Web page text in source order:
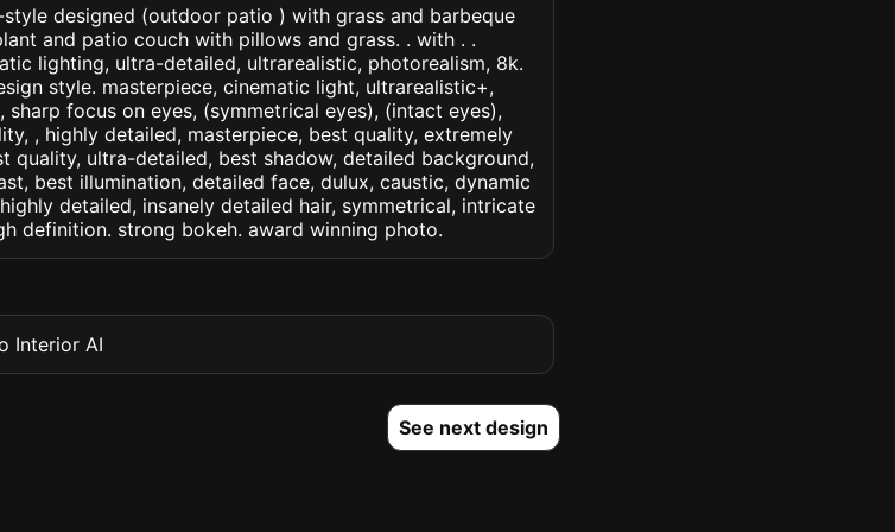
designed (outdoor patio ) with grass and barbeque
and patio couch with pillows and grass. . with . .
lighting, ultra-detailed, ultrarealistic, photorealism, 8k.
style. masterpiece, cinematic light, ultrarealistic+,
focus on eyes, (symmetrical eyes), (intact eyes),
, highly detailed, masterpiece, best quality, extremely
quality, ultra-detailed, best shadow, detailed background,
best illumination, detailed face, dulux, caustic, dynamic
detailed, insanely detailed hair, symmetrical, intricate
definition. strong bokeh. award winning photo.
Interior AI
See next design